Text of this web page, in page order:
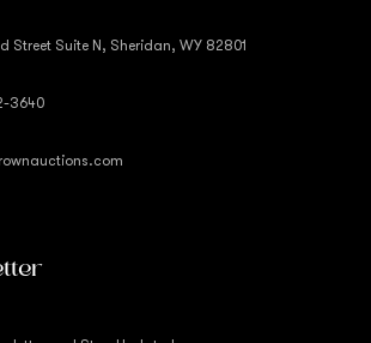
Street Suite N, Sheridan, WY 82801
3640